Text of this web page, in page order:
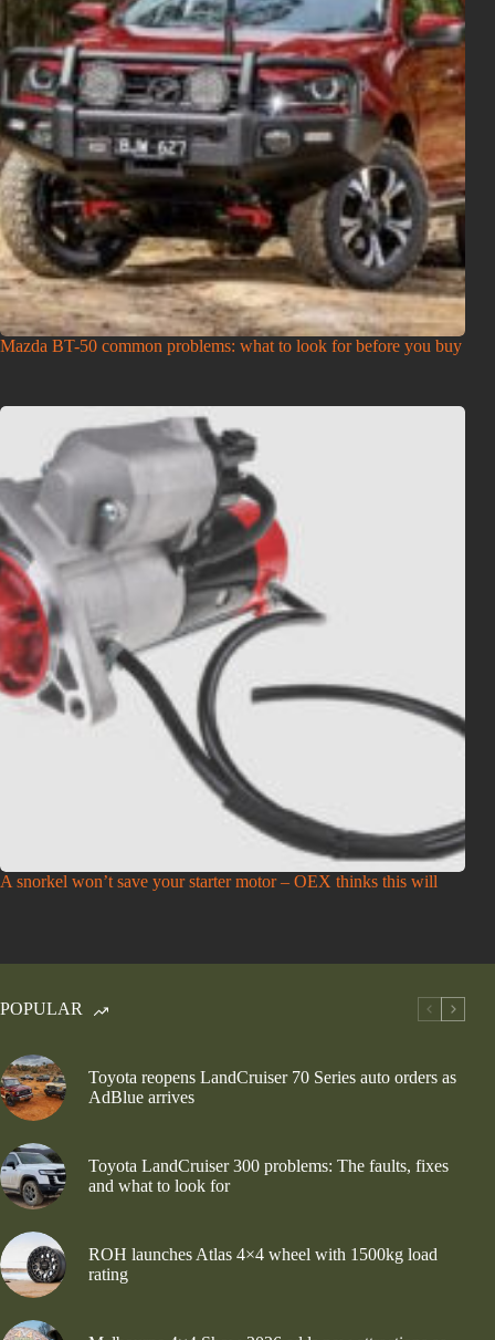
Mazda BT-50 common problems: what to look for before you buy
A snorkel won’t save your starter motor – OEX thinks this will
POPULAR
Toyota reopens LandCruiser 70 Series auto orders as
AdBlue arrives
Toyota LandCruiser 300 problems: The faults, fixes
and what to look for
ROH launches Atlas 4×4 wheel with 1500kg load
rating